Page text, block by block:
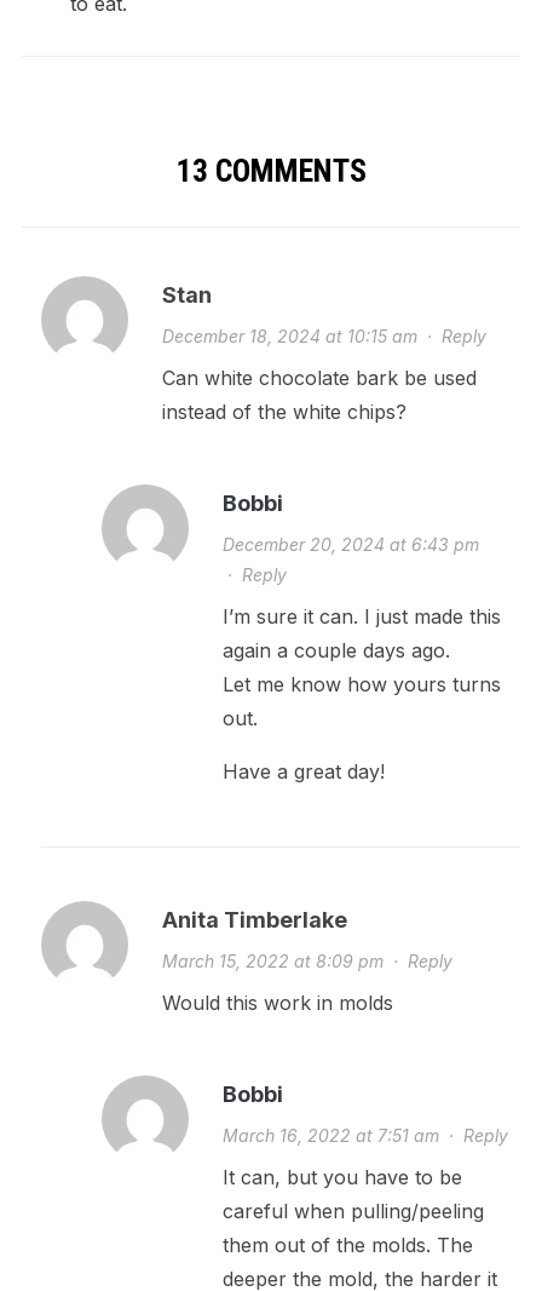
13 COMMENTS
Stan
December 18, 2024 at 10:15 am· Reply
Can white chocolate bark be used
instead of the white chips?
Bobbi
December 20, 2024 at 6:43 pm
· Reply
I’m sure it can. I just made this
again a couple days ago.
Let me know how yours turns
out.
Have a great day!
Anita Timberlake
March 15, 2022 at 8:09 pm· Reply
Would this work in molds
Bobbi
March 16, 2022 at 7:51 am· Reply
It can, but you have to be
careful when pulling/peeling
them out of the molds. The
deeper the mold, the harder it